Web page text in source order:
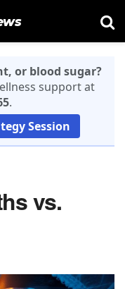
or blood sugar?
support at
.
Session
vs.